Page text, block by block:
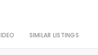
SIMILAR LISTINGS